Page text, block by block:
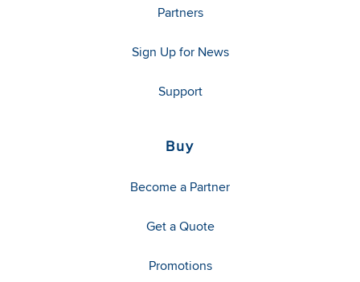
Partners
Sign Up for News
Support
Buy
Become a Partner
Get a Quote
Promotions